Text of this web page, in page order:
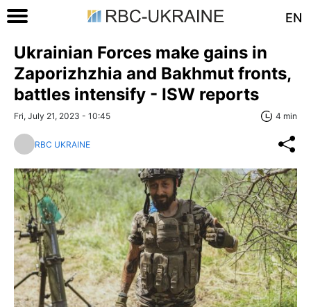
EN
Ukrainian Forces make gains in
Zaporizhzhia and Bakhmut fronts,
battles intensify - ISW reports
Fri, July 21, 2023 - 10:45 4 min
RBC UKRAINE